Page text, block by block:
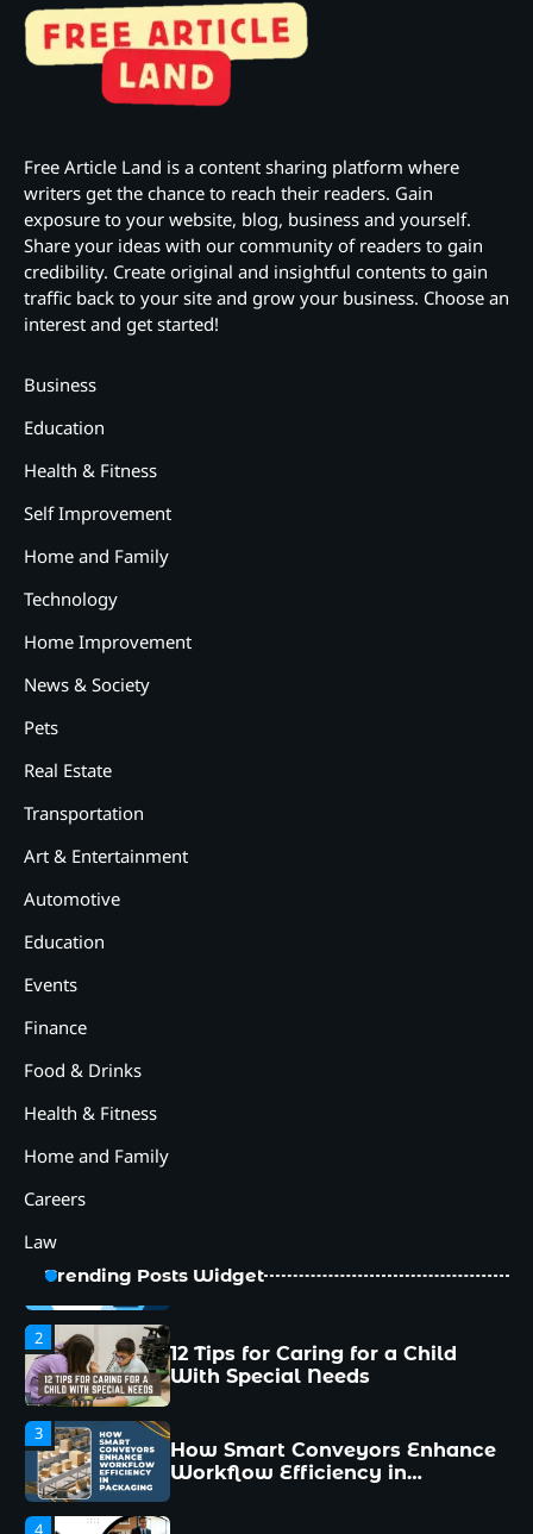
Free Article Land is a content sharing platform where
writers get the chance to reach their readers. Gain
exposure to your website, blog, business and yourself.
Share your ideas with our community of readers to gain
credibility. Create original and insightful contents to gain
traffic back to your site and grow your business. Choose an
interest and get started!
Business
Education
Health & Fitness
Self Improvement
Home and Family
Technology
Home Improvement
News & Society
Pets
Real Estate
Transportation
Art & Entertainment
Automotive
Education
Events
Finance
Food & Drinks
Health & Fitness
Home and Family
Careers
Law
Trending Posts Widget
2
5
1
Managers Make and How to
2
12 Tips for Caring for a Child
With Special Needs
3
How Smart Conveyors Enhance
Workflow Efficiency in
4